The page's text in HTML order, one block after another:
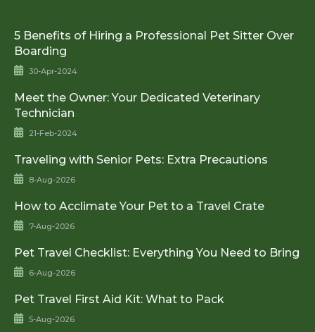
5 Benefits of Hiring a Professional Pet Sitter Over
Boarding
30-Apr-2024
Meet the Owner: Your Dedicated Veterinary
Technician
21-Feb-2024
Traveling with Senior Pets: Extra Precautions
8-Aug-2026
How to Acclimate Your Pet to a Travel Crate
7-Aug-2026
Pet Travel Checklist: Everything You Need to Bring
6-Aug-2026
Pet Travel First Aid Kit: What to Pack
5-Aug-2026